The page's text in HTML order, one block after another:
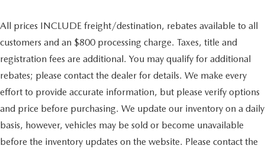
All prices INCLUDE freight/destination, rebates available to all
customers and an $800 processing charge. Taxes, title and
registration fees are additional. You may qualify for additional
rebates; please contact the dealer for details. We make every
effort to provide accurate information, but please verify options
and price before purchasing. We update our inventory on a daily
basis, however, vehicles may be sold or become unavailable
before the inventory updates on the website. Please contact the